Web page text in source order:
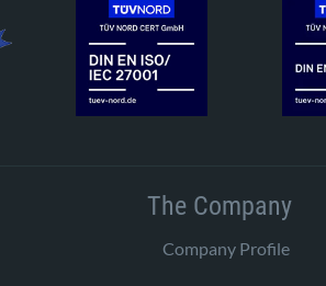
The Company
Company Profile